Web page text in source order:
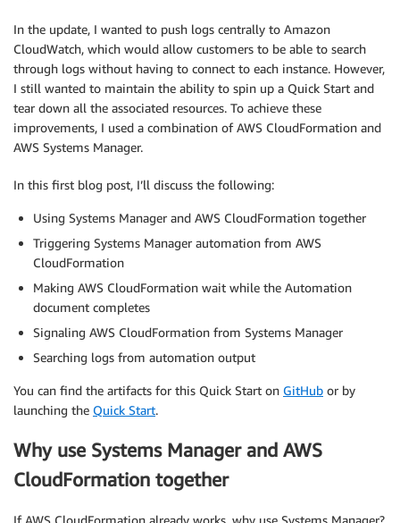
In the update, I wanted to push logs centrally to Amazon
CloudWatch, which would allow customers to be able to search
through logs without having to connect to each instance. However,
I still wanted to maintain the ability to spin up a Quick Start and
tear down all the associated resources. To achieve these
improvements, I used a combination of AWS CloudFormation and
AWS Systems Manager.
In this first blog post, I’ll discuss the following:
Using Systems Manager and AWS CloudFormation together
Triggering Systems Manager automation from AWS
CloudFormation
Making AWS CloudFormation wait while the Automation
document completes
Signaling AWS CloudFormation from Systems Manager
Searching logs from automation output
You can find the artifacts for this Quick Start on GitHub or by
launching the Quick Start.
Why use Systems Manager and AWS
CloudFormation together
If AWS CloudFormation already works, why use Systems Manager?